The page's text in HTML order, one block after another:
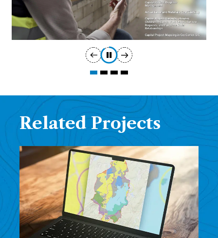
Related Projects